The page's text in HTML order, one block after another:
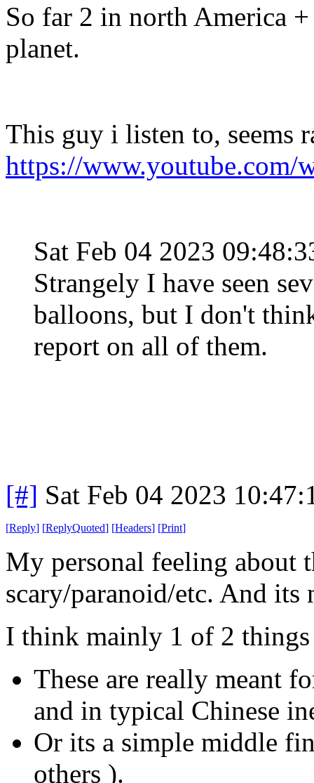
So far 2 in north America
planet.
This guy i listen to, seems
https://www.youtube.com/
Sat Feb 04 2023
Strangely I have seen
balloons, but I don't
report on all of them.
[#] Sat Feb 04 2023
[Reply] [ReplyQuoted] [Headers] [Print]
My personal feeling about
scary/paranoid/etc. And its
I think mainly 1 of 2 things
These are really meant
and in typical Chinese
Or its a simple middle
others ).